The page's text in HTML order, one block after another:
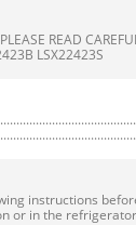
READ
LSX22423S
instructions
in the